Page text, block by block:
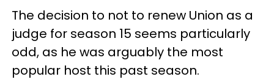
The decision to not to renew Union as a
judge for season 15 seems particularly
odd, as he was arguably the most
popular host this past season.